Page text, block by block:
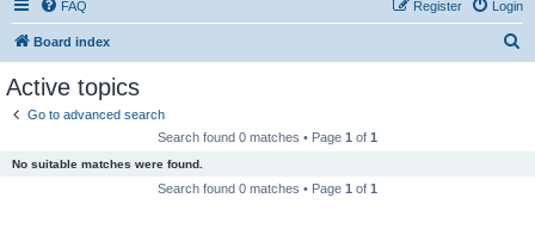
FAQ Login
Register
Board index
Active topics
Go to advanced search
Search found 0 matches • Page 1 of 1
No suitable matches were found.
Search found 0 matches • Page 1 of 1